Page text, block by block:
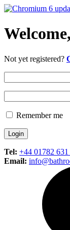
Not yet registered?
Remember me
Tel: +44 01782 631
Email: